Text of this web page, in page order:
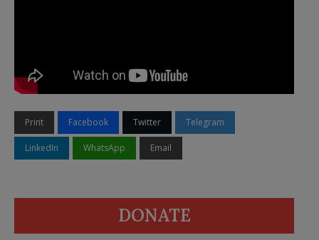
Print Facebook Twitter Telegram
LinkedIn WhatsApp Email
DONATE